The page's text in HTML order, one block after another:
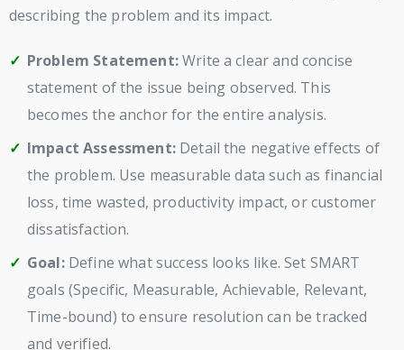
describing the problem and its impact.
Problem Statement:Write a clear and concise
statement of the issue being observed. This
becomes the anchor for the entire analysis.
Impact Assessment:Detail the negative effects of
the problem. Use measurable data such as financial
loss, time wasted, productivity impact, or customer
dissatisfaction.
Goal:Define what success looks like. Set SMART
goals (Specific, Measurable, Achievable, Relevant,
Time-bound) to ensure resolution can be tracked
and verified.